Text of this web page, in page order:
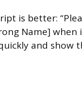
is better:
Name] when
and show